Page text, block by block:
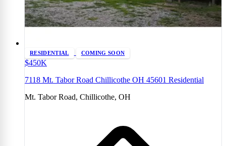
RESIDENTIAL COMING SOON
$450K
7118 Mt. Tabor Road Chillicothe OH 45601 Residential
Mt. Tabor Road, Chillicothe, OH